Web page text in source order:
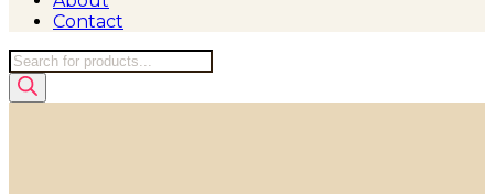
Contact
Products
search